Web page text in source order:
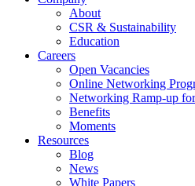
About
CSR & Sustainability
Education
Careers
Open Vacancies
Online Networking
Networking Ramp-up
Benefits
Moments
Resources
Blog
News
White Papers